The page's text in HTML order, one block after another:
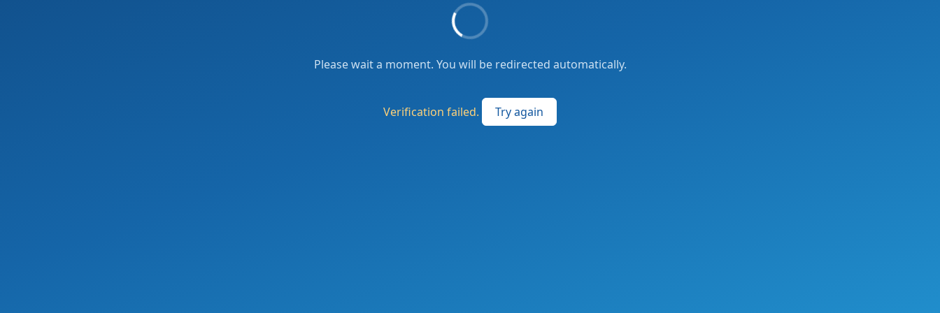
Please wait a moment. You will be redirected automatically.
Verification failed. Try again